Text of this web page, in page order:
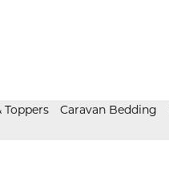
Toppers Caravan Bedding